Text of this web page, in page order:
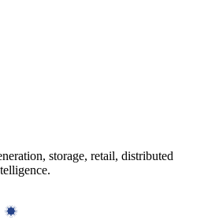
storage, retail, distributed